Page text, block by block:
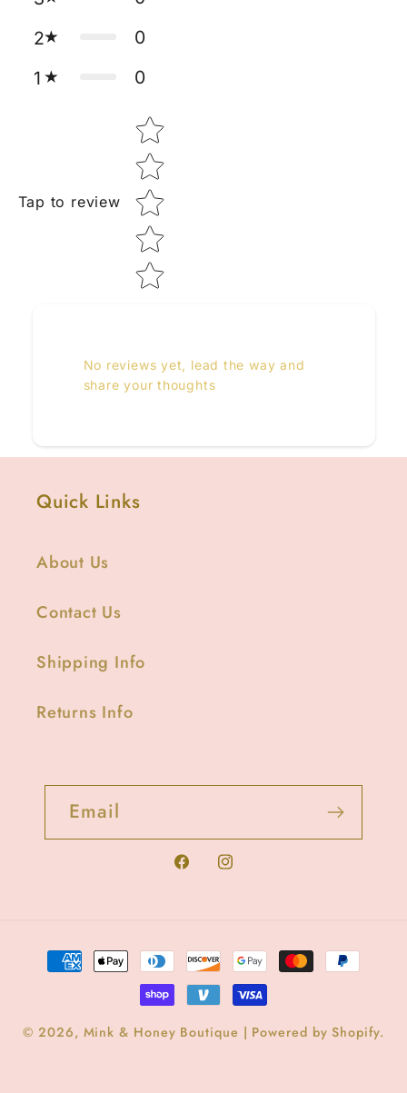
2
0
1
0
Tap to review
Star rating
No reviews yet, lead the way and
share your thoughts
Quick Links
About Us
Contact Us
Shipping Info
Returns Info
Email
FacebookInstagram
Payment
methods
© 2026, Mink & Honey Boutique | Powered by Shopify.